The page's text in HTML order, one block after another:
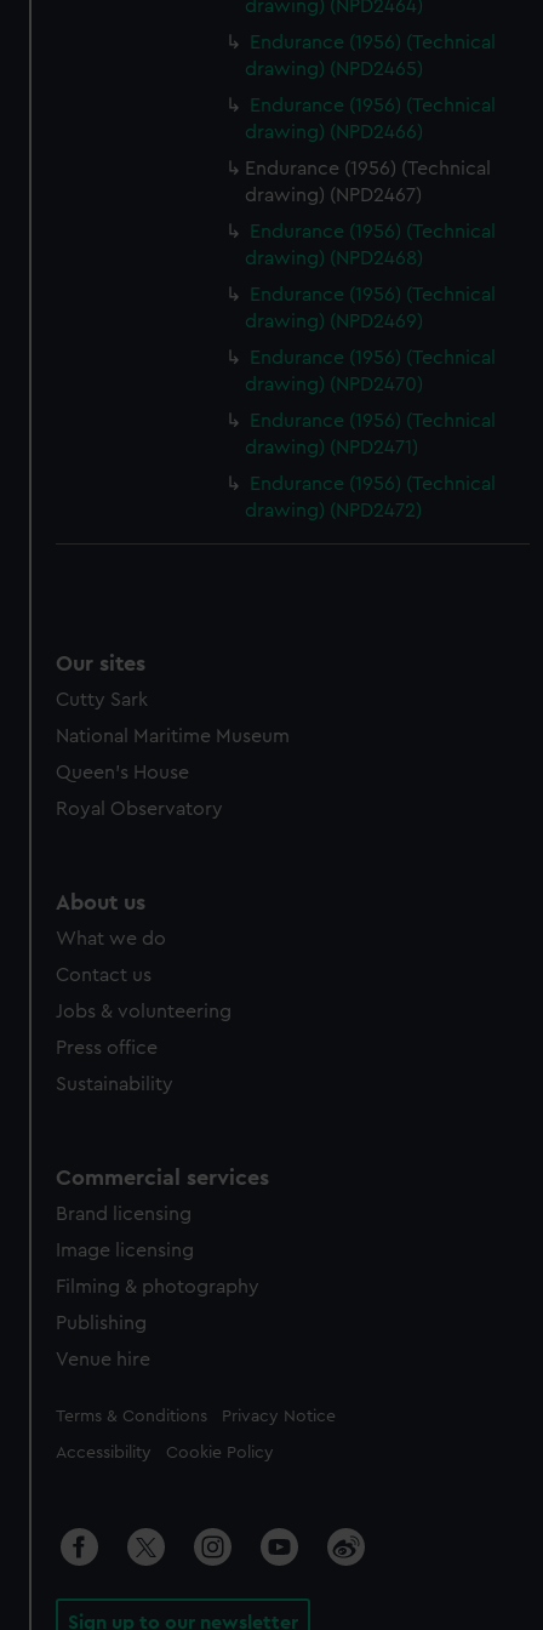
drawing) (NPD2464)
Endurance (1956) (Technical
drawing) (NPD2465)
Endurance (1956) (Technical
drawing) (NPD2466)
Endurance (1956) (Technical
drawing) (NPD2467)
Endurance (1956) (Technical
drawing) (NPD2468)
Endurance (1956) (Technical
drawing) (NPD2469)
Endurance (1956) (Technical
drawing) (NPD2470)
Endurance (1956) (Technical
drawing) (NPD2471)
Endurance (1956) (Technical
drawing) (NPD2472)
Our sites
Cutty Sark
National Maritime Museum
Queen's House
Royal Observatory
About us
What we do
Contact us
Jobs & volunteering
Press office
Sustainability
Commercial services
Brand licensing
Image licensing
Filming & photography
Publishing
Venue hire
Legal
Terms & Conditions Privacy Notice
Accessibility Cookie Policy
Sign up to our newsletter